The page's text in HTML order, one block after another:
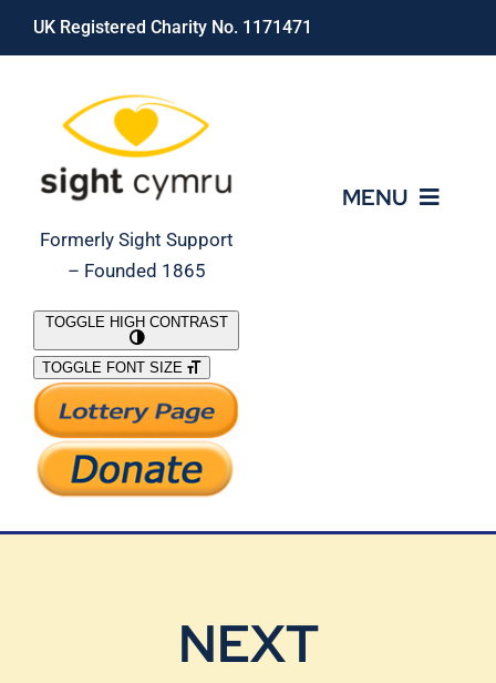
Skip
UK Registered Charity No. 1171471
Formerly Sight Support
– Founded 1865
MENU
What We Do
Support Our Work
TOGGLE HIGH CONTRAST
TOGGLE FONT SIZE
NEXT